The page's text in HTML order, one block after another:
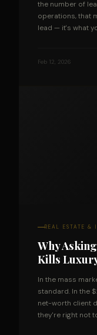
the number of
operations, that
lead — it's what
Feb 12, 2026
REAL ESTATE &
Why
Kills
In the mass
standard. In the
net-worth client
they're right not